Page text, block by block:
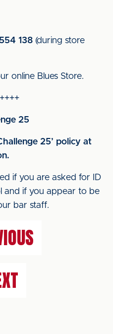
138 (during store
online Blues Store.
25
25’ policy at
if you are asked for ID
and if you appear to be
bar staff.